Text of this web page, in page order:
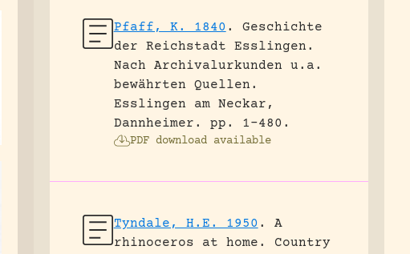
Pfaff, K. 1840 .
Geschichte
der Reichstadt Esslingen.
Nach Archivalurkunden u.a.
bewährten Quellen.
Esslingen am Neckar,
Dannheimer.
pp. 1-480.
PDF download available
Tyndale, H.E. 1950 .
A
rhinoceros at home.
Country